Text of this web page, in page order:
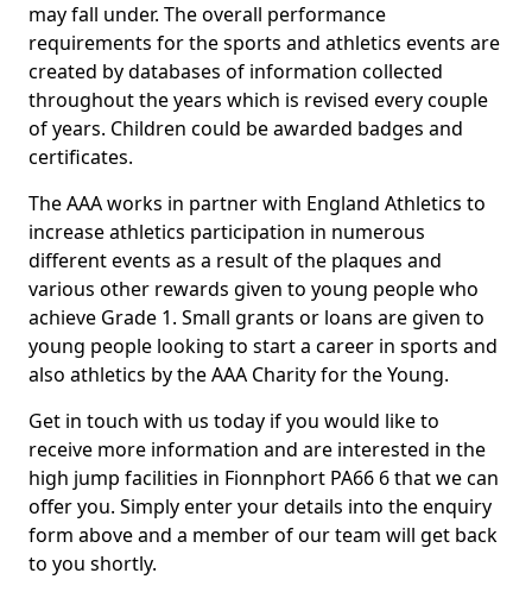
may fall under. The overall performance
requirements for the sports and athletics events are
created by databases of information collected
throughout the years which is revised every couple
of years. Children could be awarded badges and
certificates.
The AAA works in partner with England Athletics to
increase athletics participation in numerous
different events as a result of the plaques and
various other rewards given to young people who
achieve Grade 1. Small grants or loans are given to
young people looking to start a career in sports and
also athletics by the AAA Charity for the Young.
Get in touch with us today if you would like to
receive more information and are interested in the
high jump facilities in Fionnphort PA66 6 that we can
offer you. Simply enter your details into the enquiry
form above and a member of our team will get back
to you shortly.